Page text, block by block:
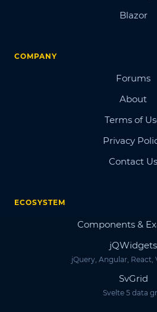
Blazor
COMPANY
Forums
About
Terms of
Privacy
Contact Us
ECOSYSTEM
Components &
jQWidgets
jQuery, Angular, React,
SvGrid
Svelte 5 data